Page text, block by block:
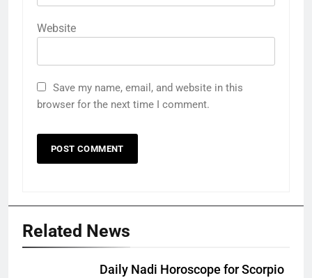
Website
Save my name, email, and website in this
browser for the next time I comment.
Related News
Daily Nadi Horoscope for Scorpio